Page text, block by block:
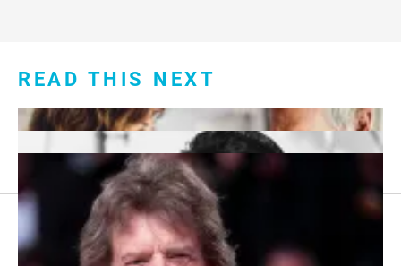
READ THIS NEXT